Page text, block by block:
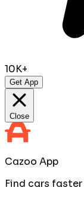
10K+
Get App
Close
Cazoo App
Find cars faster